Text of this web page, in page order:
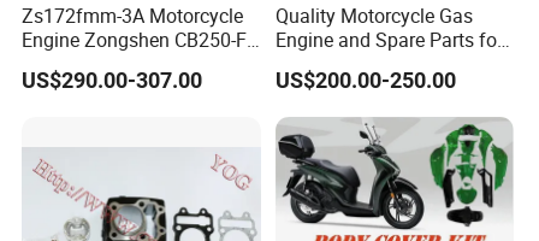
Zs172fmm-3A Motorcycle
Engine Zongshen CB250-F
250cc for Motor Cycle Dirt
Bike Motorcross Universal
US$290.00-307.00
Quality Motorcycle Gas
Engine and Spare Parts for
Scooter/Dirt
Bike/Tricycles/Cg125
Cg150/Cg200/Cg250/Cg30
0/Gy6-
125/150/70cc/90cc/110cc
/125cc/200cc/250cc
US$200.00-250.00